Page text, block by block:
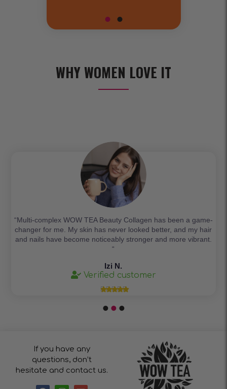
WHY WOMEN LOVE IT
“Multi-complex WOW TEA Beauty Collagen has been a game-
changer for me. My skin has never looked better, and my hair
and nails have become noticeably stronger and more vibrant.
“
Izi N.
Verified customer
    
If you have any
questions, don’t
hesitate and contact us.